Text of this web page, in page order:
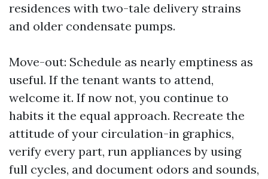
residences with two-tale delivery strains
and older condensate pumps.
Move-out: Schedule as nearly emptiness as
useful. If the tenant wants to attend,
welcome it. If now not, you continue to
habits it the equal approach. Recreate the
attitude of your circulation-in graphics,
verify every part, run appliances by using
full cycles, and document odors and sounds,